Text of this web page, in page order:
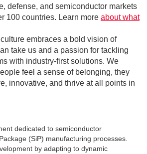
defense, and semiconductor markets
100 countries. Learn more about what
culture embraces a bold vision of
take us and a passion for tackling
with industry-first solutions. We
feel a sense of belonging, they
innovative, and thrive at all points in
dedicated to semiconductor
(SiP) manufacturing processes.
by adapting to dynamic